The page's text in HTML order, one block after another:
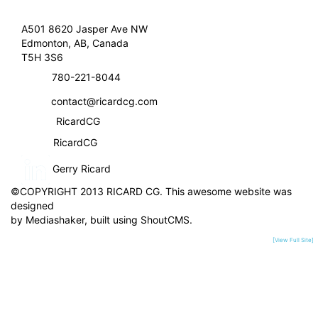
A501 8620 Jasper Ave NW
Edmonton, AB, Canada
T5H 3S6
780-221-8044
contact@ricardcg.com
RicardCG
RicardCG
Gerry Ricard
©COPYRIGHT 2013 RICARD CG. This awesome website was
designed
by Mediashaker, built using ShoutCMS.
[View Full Site]